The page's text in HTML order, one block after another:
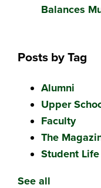
Balances
Posts by Tag
Alumni
Upper
Faculty
The
Student Life
See all